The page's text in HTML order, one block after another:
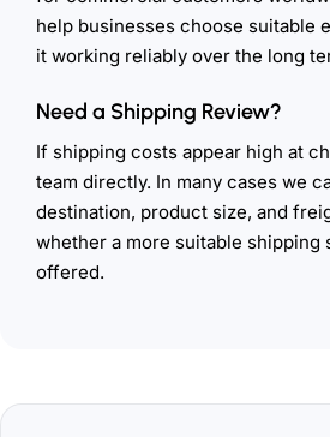
help businesses choose suitable
it working reliably over the long
Need a Shipping Review?
If shipping costs appear high at
team directly. In many cases we
destination, product size, and
whether a more suitable shipping
offered.